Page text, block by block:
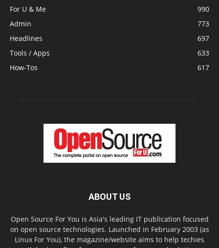
For U & Me
990
Admin
773
Headlines
697
Tools / Apps
633
How-Tos
617
ABOUT US
Open Source For You is Asia's leading IT publication focused
on open source technologies. Launched in February 2003 (as
Linux For You), the magazine/website aims to help techies